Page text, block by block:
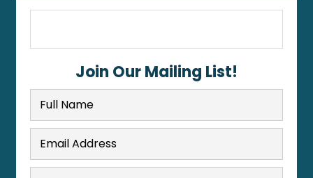
Join Our Mailing List!